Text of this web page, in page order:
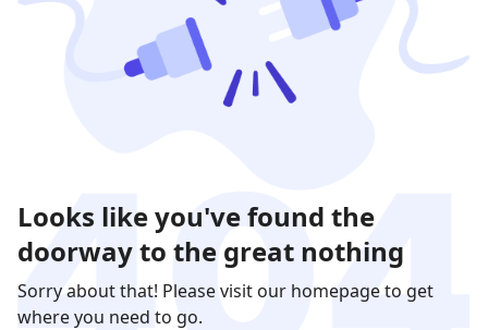
Looks like you've found the
doorway to the great nothing
Sorry about that! Please visit our homepage to get
where you need to go.